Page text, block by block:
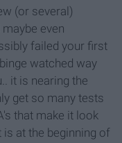
(or several)
even
failed your first
watched way
it is nearing the
get so many tests
that make it look
is at the beginning of